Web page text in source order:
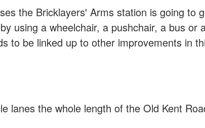
the Bricklayers' Arms station is going to
using a wheelchair, a pushchair, a bus or
to be linked up to other improvements in
lanes the whole length of the Old Kent